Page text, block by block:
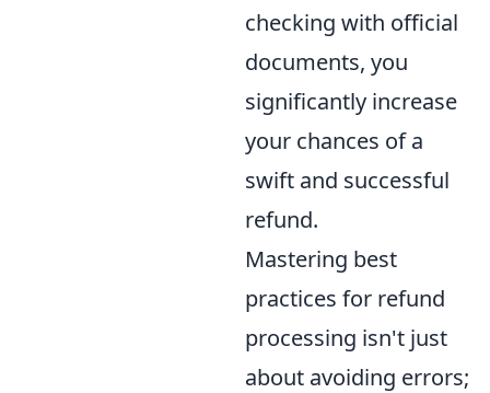
checking with official
documents, you
significantly increase
your chances of a
swift and successful
refund.
Mastering best
practices for refund
processing isn't just
about avoiding errors;